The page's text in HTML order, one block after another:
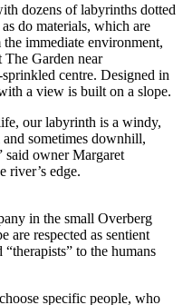
dozens of labyrinths dotted
do materials, which are
immediate environment,
The Garden near
centre. Designed in
a view is built on a slope.
our labyrinth is a windy,
sometimes downhill,
said owner Margaret
river’s edge.
in the small Overberg
are respected as sentient
to the humans
specific people, who